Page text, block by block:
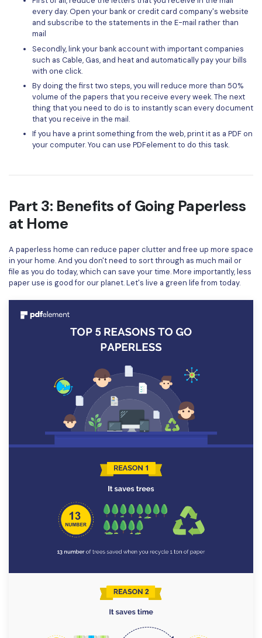
every day. Open your bank or credit card company's website
and subscribe to the statements in the E-mail rather than
mail
Secondly, link your bank account with important companies
such as Cable, Gas, and heat and automatically pay your bills
with one click.
By doing the first two steps, you will reduce more than 50%
volume of the papers that you receive every week. The next
thing that you need to do is to instantly scan every document
that you receive in the mail.
If you have a print something from the web, print it as a PDF on
your computer. You can use PDFelement to do this task.
Part 3: Benefits of Going Paperless
at Home
A paperless home can reduce paper clutter and free up more space
in your home. And you don't need to sort through as much mail or
file as you do today, which can save your time. More importantly, less
paper use is good for our planet. Let's live a green life from today.